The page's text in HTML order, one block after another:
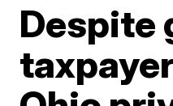
Despite